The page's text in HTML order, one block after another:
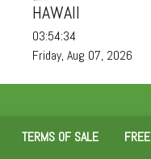
HAWAII
03:54:35
Friday, Aug 07, 2026
TERMS OF SALE